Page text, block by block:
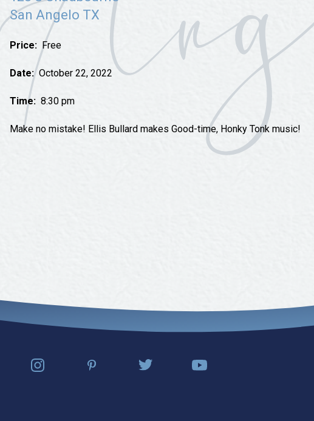
Tours
Uniquely San Angelo
San Angelo TX
Price: Free
Date:October 22, 2022
Time: 8:30 pm
Make no mistake! Ellis Bullard makes Good-time, Honky Tonk music!